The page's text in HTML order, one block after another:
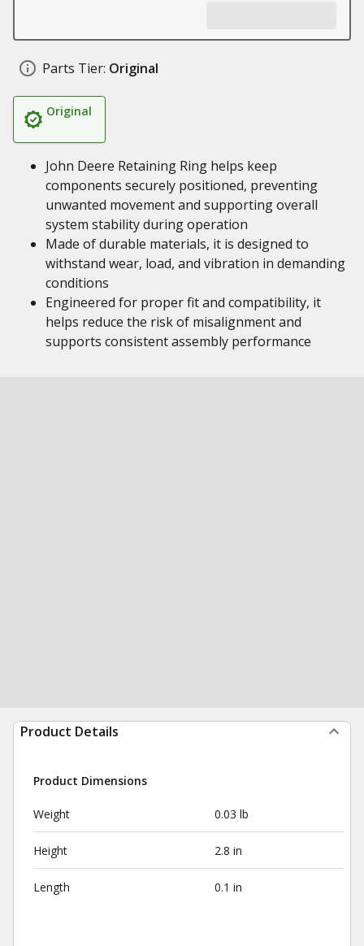
Parts Tier: Original
Original
John Deere Retaining Ring helps keep
components securely positioned, preventing
unwanted movement and supporting overall
system stability during operation
Made of durable materials, it is designed to
withstand wear, load, and vibration in demanding
conditions
Engineered for proper fit and compatibility, it
helps reduce the risk of misalignment and
supports consistent assembly performance
Product Details
Product Dimensions
Weight 0.03 lb
Height 2.8 in
Length 0.1 in